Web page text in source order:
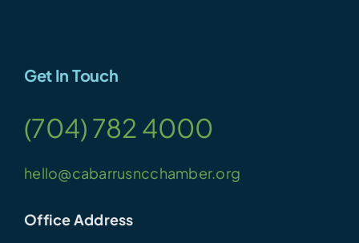
Get In Touch
(704) 782 4000
hello@cabarrusncchamber.org
Office Address